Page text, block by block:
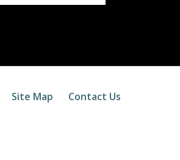
Site Map Contact Us